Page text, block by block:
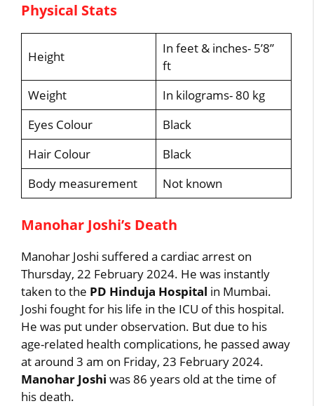
Physical Stats
Height
In feet & inches- 5’8”
ft
Weight
In kilograms- 80 kg
Eyes Colour
Black
Hair Colour
Black
Body measurement
Not known
Manohar Joshi’s Death
Manohar Joshi suffered a cardiac arrest on
Thursday, 22 February 2024. He was instantly
taken to the PD Hinduja Hospital in Mumbai.
Joshi fought for his life in the ICU of this hospital.
He was put under observation. But due to his
age-related health complications, he passed away
at around 3 am on Friday, 23 February 2024.
Manohar Joshi was 86 years old at the time of
his death.